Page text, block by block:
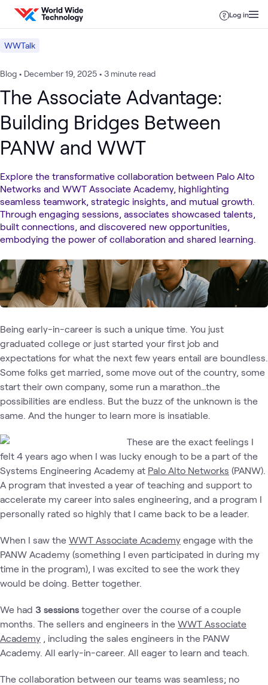
Skip to content
Log in
WWTalk
Blog • December 19, 2025 • 3 minute read
The Associate Advantage:
Building Bridges Between
PANW and WWT
Explore the transformative collaboration between Palo Alto
Networks and WWT Associate Academy, highlighting
seamless teamwork, strategic insights, and mutual growth.
Through engaging sessions, associates showcased talents,
built connections, and discovered new opportunities,
embodying the power of collaboration and shared learning.
Being early-in-career is such a unique time. You just
graduated college or just started your first job and
expectations for what the next few years entail are boundless.
Some folks get married, some move out of the country, some
start their own company, some run a marathon…the
possibilities are endless. But the buzz of the unknown is the
same. And the hunger to learn more is insatiable.
These are the exact feelings I
felt 4 years ago when I was lucky enough to be a part of the
Systems Engineering Academy at Palo Alto Networks (PANW).
A program that invested a year of teaching and support to
accelerate my career into sales engineering, and a program I
personally rated so highly that I came back to be a leader.
When I saw the WWT Associate Academy engage with the
PANW Academy (something I even participated in during my
time in the program), I was excited to see the work they
would be doing. Better together.
We had 3 sessions together over the course of a couple
months. The sellers and engineers in the WWT Associate
Academy , including the sales engineers in the PANW
Academy. All early-in-career. All eager to learn and teach.
The collaboration between our teams was seamless; no